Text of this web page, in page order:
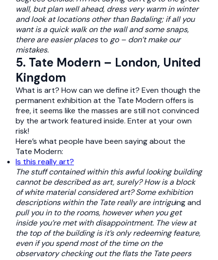
wall, but plan well ahead, dress very warm in winter
and look at locations other than Badaling; if all you
want is a quick walk on the wall and some snaps,
there are easier placesto go – don’t make our
mistakes.
5. Tate Modern – London, United
Kingdom
What is art? How can we define it? Even though the
permanent exhibition at the Tate Modern offers is
free, it seems like the masses are still not convinced
by the artwork featured inside. Enter at your own
risk!
Here’s what people have been saying about the
Tate Modern:
Is this really art?
The stuff contained within this awful looking building
cannot be described as art, surely? How is a block
of white material considered art? Some exhibition
descriptions within the Tate really are intriguing and
pull you in to the rooms, however when you get
inside you’re met with disappointment. The view at
the top of the building is it’s only redeeming feature,
even if you spend most of the time on the
observatory checking out the flats the Tate peers